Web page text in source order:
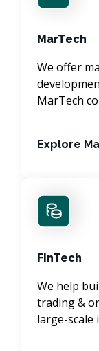
MarTech
We offer
MarTech
Explore
FinTech
We help
trading &
large-